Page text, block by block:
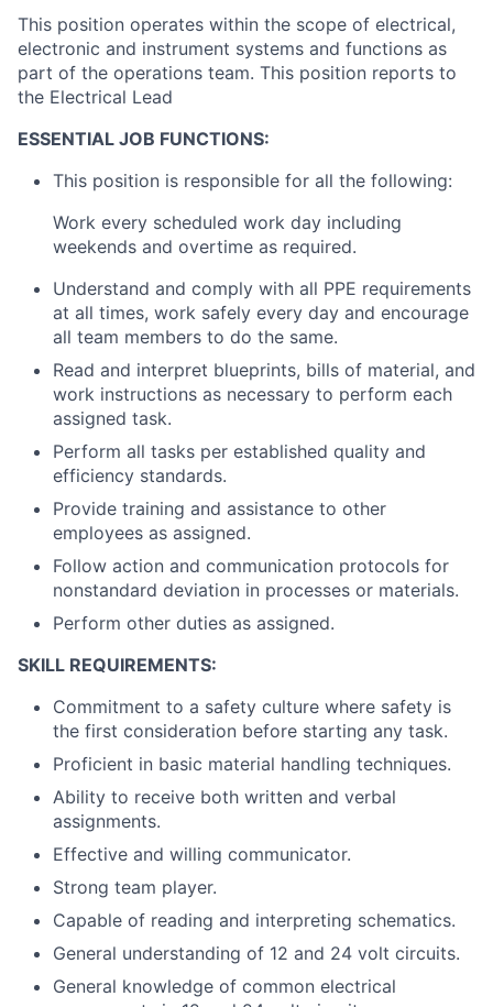
This position operates within the scope of electrical,
electronic and instrument systems and functions as
part of the operations team. This position reports to
the Electrical Lead
ESSENTIAL JOB FUNCTIONS:
This position is responsible for all the following:
Work every scheduled work day including
weekends and overtime as required.
Understand and comply with all PPE requirements
at all times, work safely every day and encourage
all team members to do the same.
Read and interpret blueprints, bills of material, and
work instructions as necessary to perform each
assigned task.
Perform all tasks per established quality and
efficiency standards.
Provide training and assistance to other
employees as assigned.
Follow action and communication protocols for
nonstandard deviation in processes or materials.
Perform other duties as assigned.
SKILL REQUIREMENTS:
Commitment to a safety culture where safety is
the first consideration before starting any task.
Proficient in basic material handling techniques.
Ability to receive both written and verbal
assignments.
Effective and willing communicator.
Strong team player.
Capable of reading and interpreting schematics.
General understanding of 12 and 24 volt circuits.
General knowledge of common electrical